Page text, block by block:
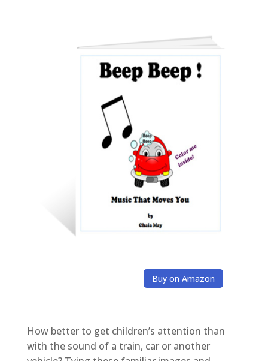
Buy on Amazon
How better to get children’s attention than
with the sound of a train, car or another